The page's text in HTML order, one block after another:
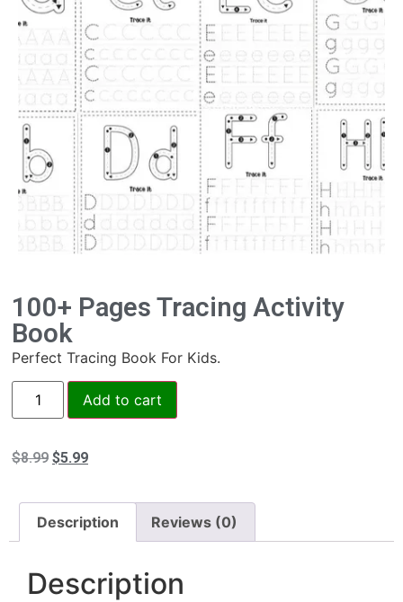
100+ Pages Tracing Activity
Book
Perfect Tracing Book For Kids.
Add to cart
$8.99 $5.99
Description Reviews (0)
Description